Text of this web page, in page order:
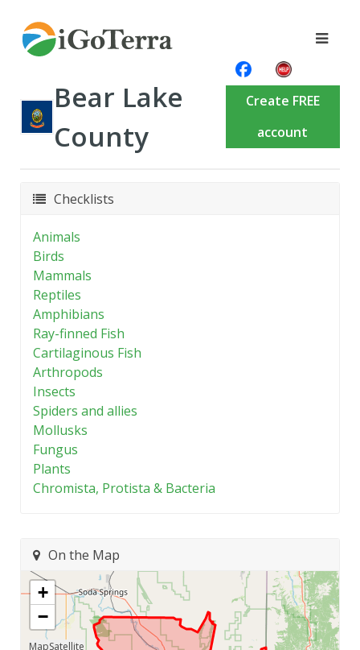
Bear Lake
County
Create FREE
account
Checklists
Animals
Birds
Mammals
Reptiles
Amphibians
Ray-finned Fish
Cartilaginous Fish
Arthropods
Insects
Spiders and allies
Mollusks
Fungus
Plants
Chromista, Protista & Bacteria
On the Map
+
−